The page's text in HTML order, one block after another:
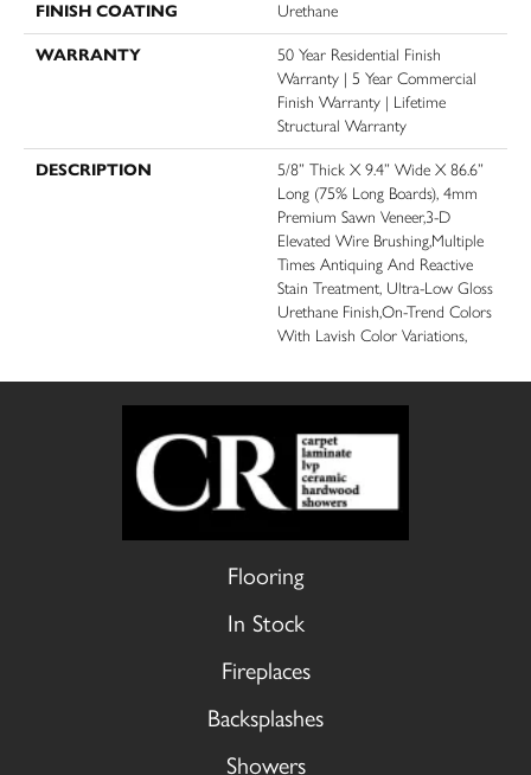
FINISH COATING Urethane
WARRANTY
50 Year Residential Finish
Warranty | 5 Year Commercial
Finish Warranty | Lifetime
Structural Warranty
DESCRIPTION
5/8” Thick X 9.4” Wide X 86.6”
Long (75% Long Boards), 4mm
Premium Sawn Veneer,3-D
Elevated Wire Brushing,Multiple
Times Antiquing And Reactive
Stain Treatment, Ultra-Low Gloss
Urethane Finish,On-Trend Colors
With Lavish Color Variations,
Flooring
In Stock
Fireplaces
Backsplashes
Showers